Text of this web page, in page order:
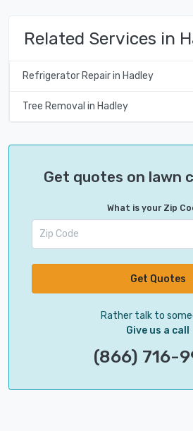
Related Services in
Refrigerator Repair in Hadley
Tree Removal in Hadley
Get quotes on lawn
What is your Zip
Get Quotes
Rather talk to
Give us a call
(866) 716-